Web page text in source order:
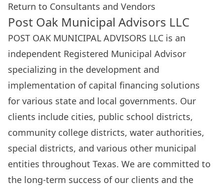
Return to Consultants and Vendors
Post Oak Municipal Advisors LLC
POST OAK MUNICIPAL ADVISORS LLC is an
independent Registered Municipal Advisor
specializing in the development and
implementation of capital financing solutions
for various state and local governments. Our
clients include cities, public school districts,
community college districts, water authorities,
special districts, and various other municipal
entities throughout Texas. We are committed to
the long-term success of our clients and the